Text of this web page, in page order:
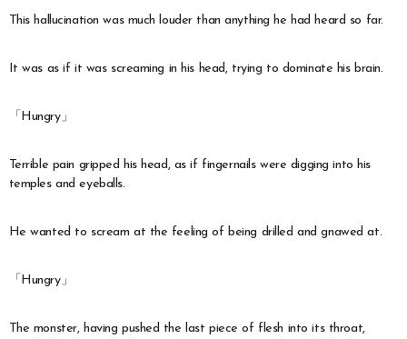
This hallucination was much louder than anything he had heard so far.
It was as if it was screaming in his head, trying to dominate his brain.
「Hungry」
Terrible pain gripped his head, as if fingernails were digging into his
temples and eyeballs.
He wanted to scream at the feeling of being drilled and gnawed at.
「Hungry」
The monster, having pushed the last piece of flesh into its throat,